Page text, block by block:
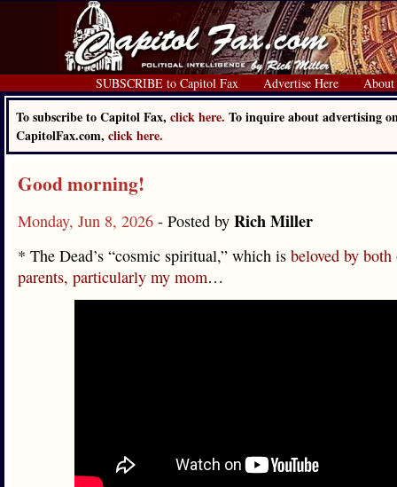
SUBSCRIBE to Capitol Fax Advertise Here About
To subscribe to Capitol Fax, click here. To inquire about advertising
CapitolFax.com, click here.
Good morning!
Monday, Jun 8, 2026 - Posted by Rich Miller
* The Dead’s “cosmic spiritual,” which is beloved by
parents, particularly my mom…